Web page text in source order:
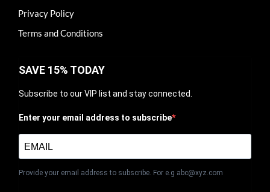
Privacy Policy
Terms and Conditions
SAVE 15% TODAY
Subscribe to our VIP list and stay connected.
Enter your email address to subscribe
Provide your email address to subscribe. For e.g abc@xyz.com